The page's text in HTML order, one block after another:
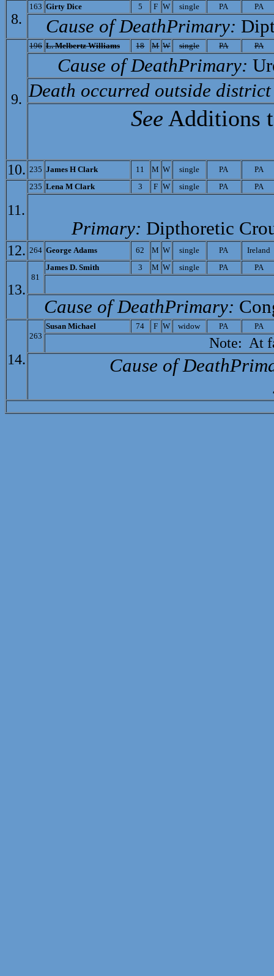
8.
163 Girty Dice 5 F W single PA PA
Cause of Death­Primary:
9.
196 L. Melbertz Williams 18 M W single PA PA
Cause of Death­Primary:
Death occurred outside
See Additions
10. 235 James H Clark 11 M W single PA PA
11.
235 Lena M Clark 3 F W single PA PA
Primary: Dipthoretic
12. 264 George Adams 62 M W single PA Ireland
13.
81
James D. Smith 3 M W single PA PA
Cause of Death­Primary:
14.
263
Susan Michael 74 F W widow PA PA
Note: At
Cause of